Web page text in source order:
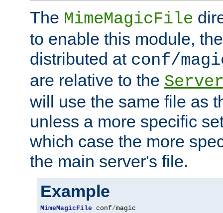
The MimeMagicFile
to enable this module,
distributed at conf/
are relative to the
will use the same file as
unless a more specific
which case the more
the main server's file.
Example
MimeMagicFile conf/magic